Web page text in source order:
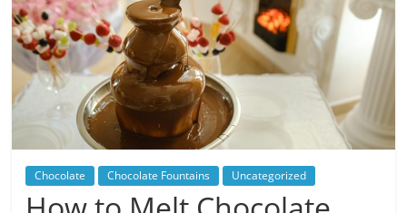
Chocolate Chocolate Fountains Uncategorized